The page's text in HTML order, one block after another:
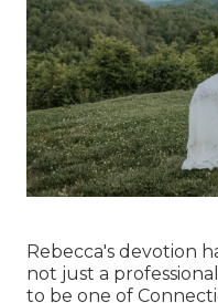
Rebecca's devotion
not just a
to be one of